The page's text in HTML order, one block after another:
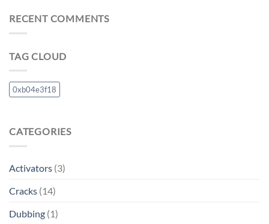
RECENT COMMENTS
TAG CLOUD
0xb04e3f18
CATEGORIES
Activators (3)
Cracks (14)
Dubbing (1)